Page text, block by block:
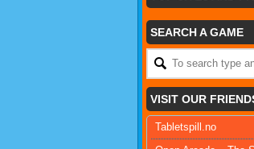
SEARCH A GAME
VISIT OUR
Tabletspill.no